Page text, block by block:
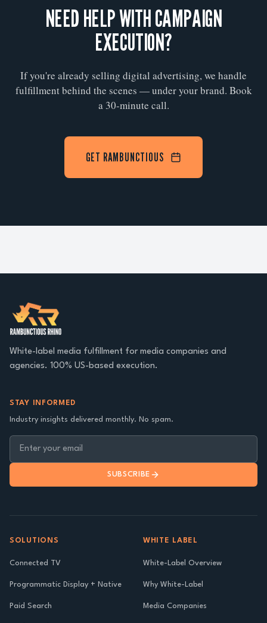
NEED HELP WITH CAMPAIGN
EXECUTION?
If you're already selling digital advertising, we handle
fulfillment behind the scenes — under your brand. Book
a 30-minute call.
GET RAMBUNCTIOUS
White-label media fulfillment for media companies and
agencies. 100% US-based execution.
STAY INFORMED
Industry insights delivered monthly. No spam.
SUBSCRIBE
SOLUTIONS
Connected TV
Programmatic Display + Native
Paid Search
WHITE LABEL
White-Label Overview
Why White-Label
Media Companies